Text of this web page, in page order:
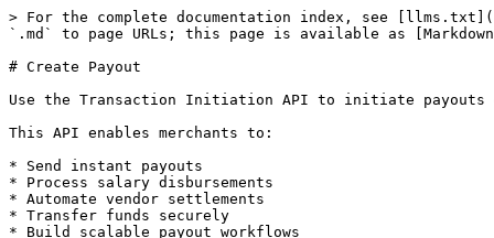
> For the complete documentation index, see [llms.txt](https://developers.kwikpaisa.com/llms.txt). Markdown versions of documentation pages are available by appending `.md` to page URLs; this page is available as [Markdown](https://developers.kwikpaisa.com/v3-guide/payout-integration/create-payout.md).

# Create Payout

Use the Transaction Initiation API to initiate payouts directly from your KwikPaisa wallet to beneficiary bank accounts using supported banking transfer modes.

This API enables merchants to:

* Send instant payouts
* Process salary disbursements
* Automate vendor settlements
* Transfer funds securely
* Build scalable payout workflows

***

## Endpoint

```http
POST /api/v3/banking/payment/create
```

#### To view all available base URLs and environments, refer to:

➡️ [API Resources](/v3-guide/quick-start/api-resources.md)

***

## Authentication required.

Refer to:\
➡️ [Headers](/v3-guide/authentication/headers.md)\
➡️ [Signature Generation](/v3-guide/authentication/signature.md)\
➡️ [Timestamp Validation](/v3-guide/authentication/timestamp.md)

***

## Request Parameters

{% tabs %}
{% tab title="Bank Transfer" %}

| Parameter                             | Type           | Required | Description                                                                                                                                |
| ------------------------------------- | -------------- | -------- | ------------------------------------------------------------------------------------------------------------------------------------------ |
| `kwikx_wallet_id`                     | String         | Yes      | Merchant wallet ID                                                                                                                         |
| `debit_account_type`                  | String         | Yes      | Source account type                                                                                                                        |
| `transfer_type`                       | String         | Yes      | Transfer processing type                                                                                                                   |
| `mobile`                              | String         | Yes      | Merchant mobile number                                                                                                                     |
| `email`                               | String         | Yes      | Merchant email address                                                                                                                     |
| `country_dialing_code`                | String         | Yes      | Country dialing code                                                                                                                       |
| `transfer_mode`                       | String         | Yes      | Transfer mode (`imps`, `neft`, `rtgs`, `upi`, `ach`, `wire`, `swift`, `sepa`, `bank_transfer`, `wallet`, `card_transfer`, `international`) |
| `transfer_amount`                     | Decimal        | Yes      | Transfer amount                                                                                                                            |
| `payout_order_id`                     | String/Integer | Yes      | Unique merchant payout order ID